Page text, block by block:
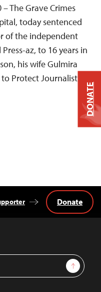
The Grave Crimes
today sentenced
of the independent
az, to 16 years in
his wife Gulmira
Protect Journalists
Sign Up
Donate
DONATE